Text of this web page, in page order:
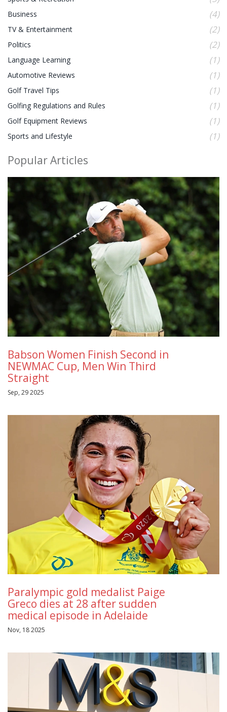
Business (4)
TV & Entertainment (2)
Politics (2)
Language Learning (1)
Automotive Reviews (1)
Golf Travel Tips (1)
Golfing Regulations and Rules (1)
Golf Equipment Reviews (1)
Sports and Lifestyle (1)
Popular Articles
Babson Women Finish Second in
NEWMAC Cup, Men Win Third
Straight
Sep, 29 2025
Paralympic gold medalist Paige
Greco dies at 28 after sudden
medical episode in Adelaide
Nov, 18 2025